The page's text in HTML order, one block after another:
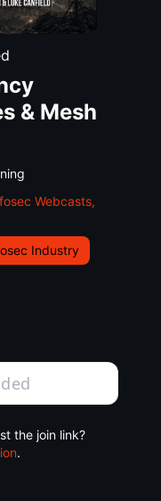
& Mesh
Webcasts,
Industry
the join link?
.